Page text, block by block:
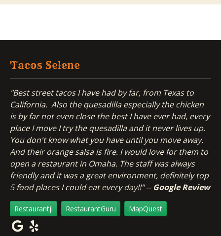
Tacos Selene
"Best street tacos I have had by far, from Texas to
California. Also the quesadilla especially the chicken
is by far not even close the best I have ever had, every
place I move I try the quesadilla and it never lives up.
You don't know what you have until you move away.
And their orange salsa is fire. I would love for them to
open a restaurant in Omaha. The staff was always
friendly and it was a great environment, definitely top
5 food places I could eat every day!!" -- Google Review
Restaurantji RestaurantGuru MapQuest